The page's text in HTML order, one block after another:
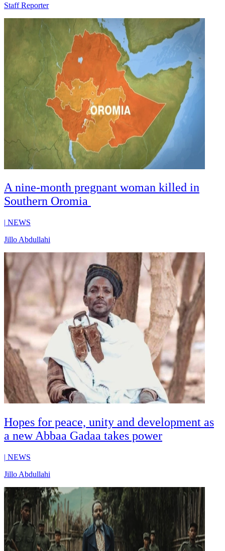
Staff Reporter
A nine-month pregnant woman killed in
Southern Oromia
| NEWS
Jillo Abdullahi
Hopes for peace, unity and development as
a new Abbaa Gadaa takes power
| NEWS
Jillo Abdullahi